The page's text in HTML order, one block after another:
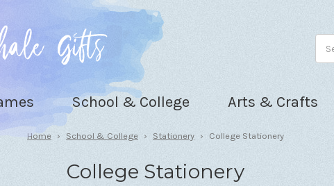
School & College Arts & Crafts
Home School & College Stationery College Stationery
College Stationery